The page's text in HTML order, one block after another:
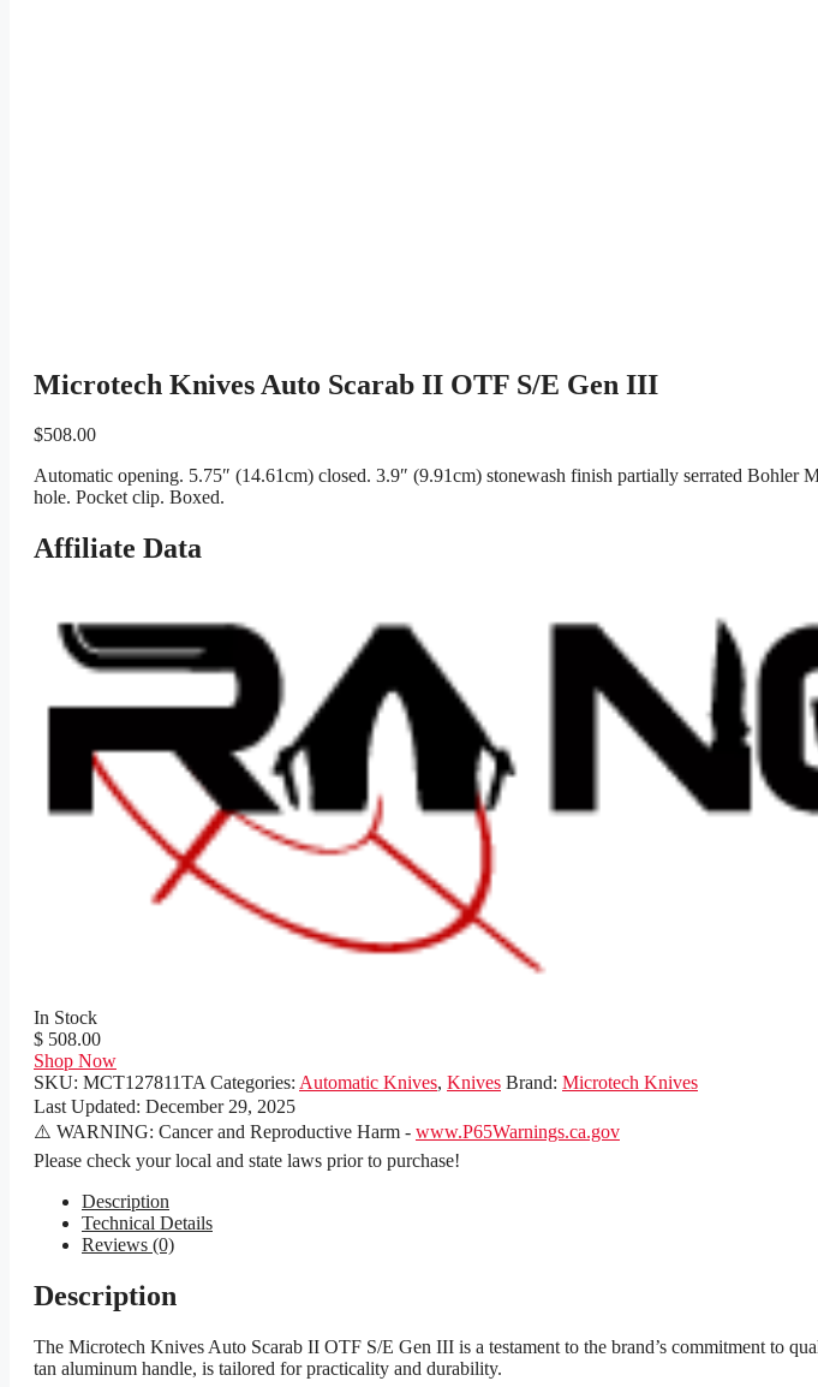
Microtech Knives Auto Scarab II OTF S/E Gen III
$508.00
Automatic opening. 5.75″ (14.61cm) closed. 3.9″ (9.91cm) stonewash finish partially serrated
hole. Pocket clip. Boxed.
Affiliate Data
In Stock
$ 508.00
Shop Now
SKU: MCT127811TA Categories: Automatic Knives, Knives Brand: Microtech Knives
Last Updated: December 29, 2025
⚠️ WARNING: Cancer and Reproductive Harm - www.P65Warnings.ca.gov
Please check your local and state laws prior to purchase!
Description
Technical Details
Reviews (0)
Description
The Microtech Knives Auto Scarab II OTF S/E Gen III is a testament to the brand’s commitment to
tan aluminum handle, is tailored for practicality and durability.